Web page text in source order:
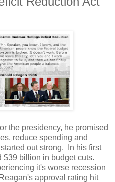
the presidency, he promised
reduce spending and
out strong. In his first
$39 billion in budget cuts.
it's worse recession
approval rating hit